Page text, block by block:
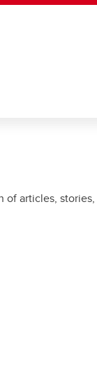
of articles, stories,